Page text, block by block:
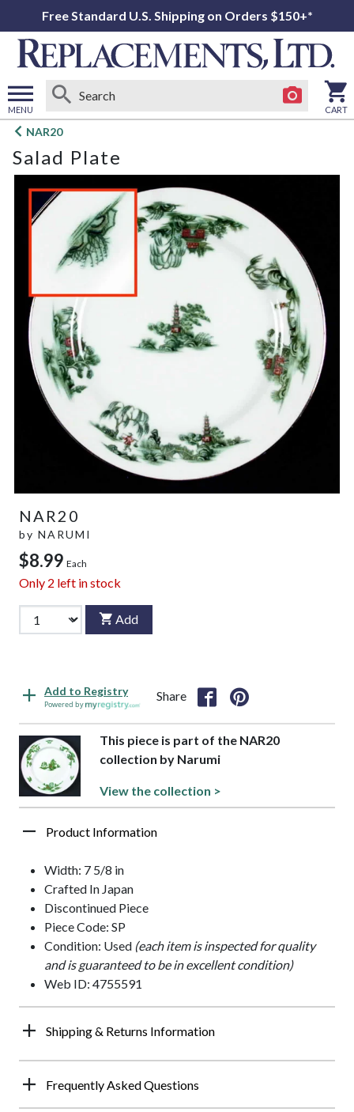
Free Standard U.S. Shipping on Orders $150+*
MENU
Open
menu
CART
NAR20
Salad Plate
NAR20
by NARUMI
$8.99 Each
Only 2 left in stock
Add
Add to Registry
Powered by
Share
This piece is part of the NAR20
collection by Narumi
View the collection >
Product Information
Width: 7 5/8 in
Crafted In Japan
Discontinued Piece
Piece Code: SP
Condition: Used (each item is inspected for quality
and is guaranteed to be in excellent condition)
Web ID: 4755591
Shipping & Returns Information
Frequently Asked Questions